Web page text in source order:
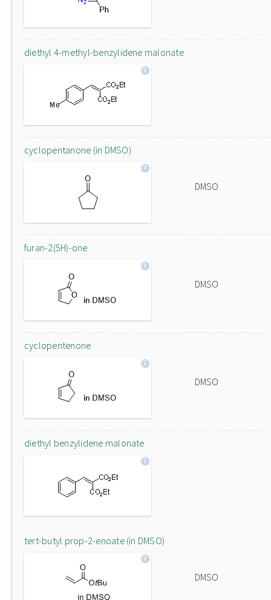
diethyl 4-methyl-benzylidene malonate
cyclopentanone (in DMSO)
DMSO
furan-2(5H)-one
DMSO
cyclopentenone
DMSO
diethyl benzylidene malonate
tert-butyl prop-2-enoate (in DMSO)
DMSO